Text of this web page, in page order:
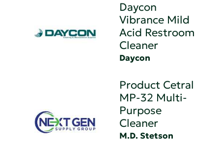
Daycon
Vibrance Mild
Acid Restroom
Cleaner
Daycon
Product Cetral
MP-32 Multi-
Purpose
Cleaner
M.D. Stetson